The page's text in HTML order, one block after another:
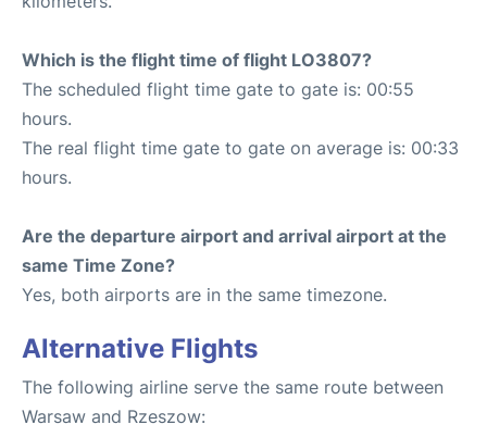
Which is the flight time of flight LO3807?
The scheduled flight time gate to gate is: 00:55
hours.
The real flight time gate to gate on average is: 00:33
hours.
Are the departure airport and arrival airport at the
same Time Zone?
Yes, both airports are in the same timezone.
Alternative Flights
The following airline serve the same route between
Warsaw and Rzeszow: